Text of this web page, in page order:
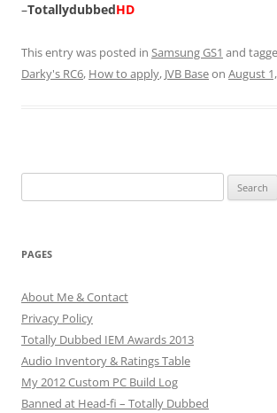
–TotallydubbedHD
This entry was posted in Samsung GS1 and
Darky's RC6, How to apply, JVB Baseon August
for:
PAGES
About Me & Contact
Privacy Policy
Totally Dubbed IEM Awards 2013
Audio Inventory & Ratings Table
My 2012 Custom PC Build Log
Banned at Head-fi – Totally Dubbed